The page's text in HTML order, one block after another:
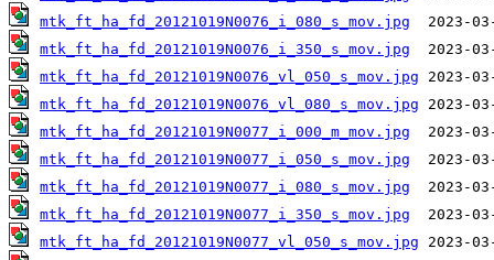
mtk_ft_ha_fd_20121019N0076_i_080_s_mov.jpg
mtk_ft_ha_fd_20121019N0076_i_350_s_mov.jpg
mtk_ft_ha_fd_20121019N0076_vl_050_s_mov.jpg
mtk_ft_ha_fd_20121019N0076_vl_080_s_mov.jpg
mtk_ft_ha_fd_20121019N0077_i_000_m_mov.jpg
mtk_ft_ha_fd_20121019N0077_i_050_s_mov.jpg
mtk_ft_ha_fd_20121019N0077_i_080_s_mov.jpg
mtk_ft_ha_fd_20121019N0077_i_350_s_mov.jpg
mtk_ft_ha_fd_20121019N0077_vl_050_s_mov.jpg